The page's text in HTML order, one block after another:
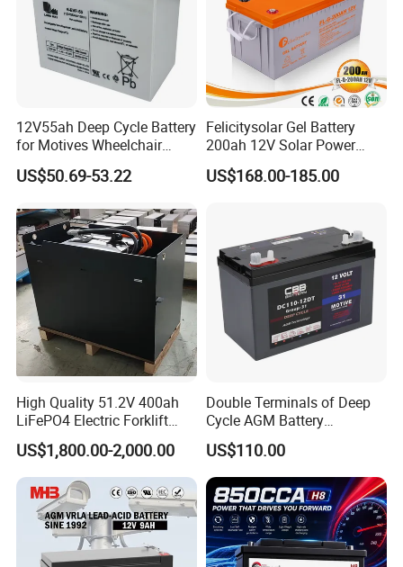
12V55ah Deep Cycle Battery
for Motives Wheelchair
Scooter
US$50.69-53.22
Felicitysolar Gel Battery
200ah 12V Solar Power
Storage Battery
US$168.00-185.00
High Quality 51.2V 400ah
LiFePO4 Electric Forklift
Lithium Traction Battery
with BMS System
US$1,800.00-2,000.00
Double Terminals of Deep
Cycle AGM Battery
12V110ah for RV Camping
Boat Forklift
US$110.00